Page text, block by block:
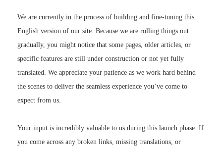
We are currently in the process of building and fine-tuning this
English version of our site. Because we are rolling things out
gradually, you might notice that some pages, older articles, or
specific features are still under construction or not yet fully
translated. We appreciate your patience as we work hard behind
the scenes to deliver the seamless experience you’ve come to
expect from us.
Your input is incredibly valuable to us during this launch phase. If
you come across any broken links, missing translations, or